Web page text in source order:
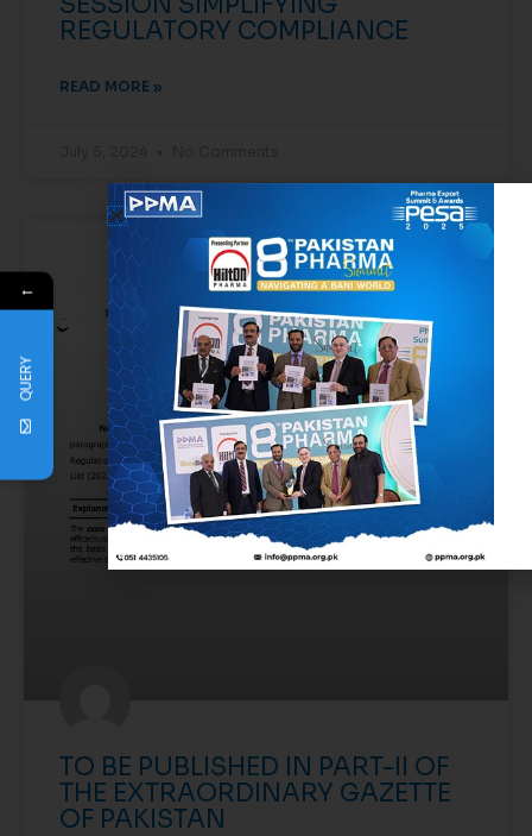
REGULATORY COMPLIANCE
READ MORE »
TO BE PUBLISHED IN PART-II OF
THE EXTRAORDINARY GAZETTE
OF PAKISTAN
←
QUERY